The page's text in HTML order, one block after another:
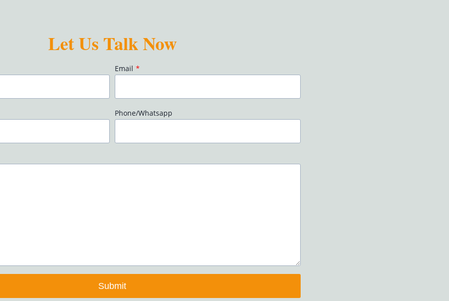
Let Us Talk Now
Email *
Phone/Whatsapp
Submit